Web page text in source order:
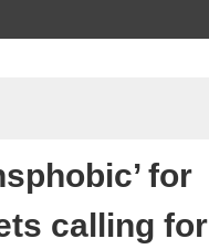
for
calling for